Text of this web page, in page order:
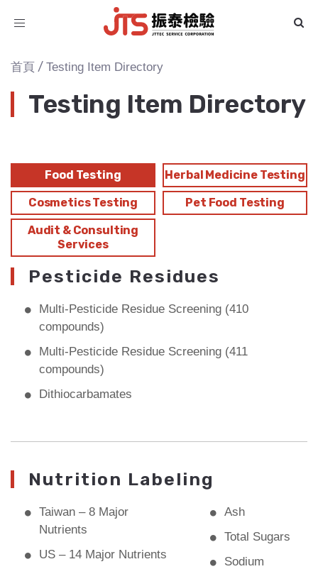
Toggle
首頁 / Testing Item Directory
Testing Item Directory
Food Testing Herbal Medicine Testing
Cosmetics Testing Pet Food Testing
Audit & Consulting
Services
Pesticide Residues
Multi-Pesticide Residue Screening (410
compounds)
Multi-Pesticide Residue Screening (411
compounds)
Dithiocarbamates
Nutrition Labeling
Taiwan – 8 Major
Nutrients
US – 14 Major Nutrients
Ash
Total Sugars
Sodium